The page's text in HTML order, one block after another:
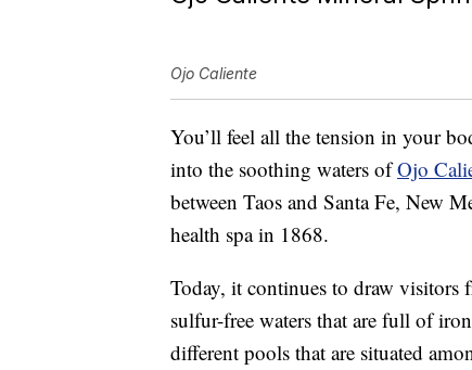
Ojo Caliente
You’ll feel all the tension in your
into the soothing waters ofOjo
between Taos and Santa Fe, New
health spa in 1868.
Today, it continues to draw
sulfur-free waters that are full of
different pools that are situated